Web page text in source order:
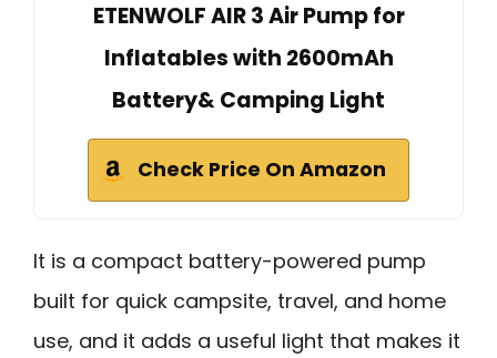
ETENWOLF AIR 3 Air Pump for
Inflatables with 2600mAh
Battery& Camping Light
Check Price On Amazon
It is a compact battery-powered pump
built for quick campsite, travel, and home
use, and it adds a useful light that makes it